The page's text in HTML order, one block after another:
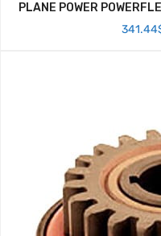
PLANE POWER
341.44